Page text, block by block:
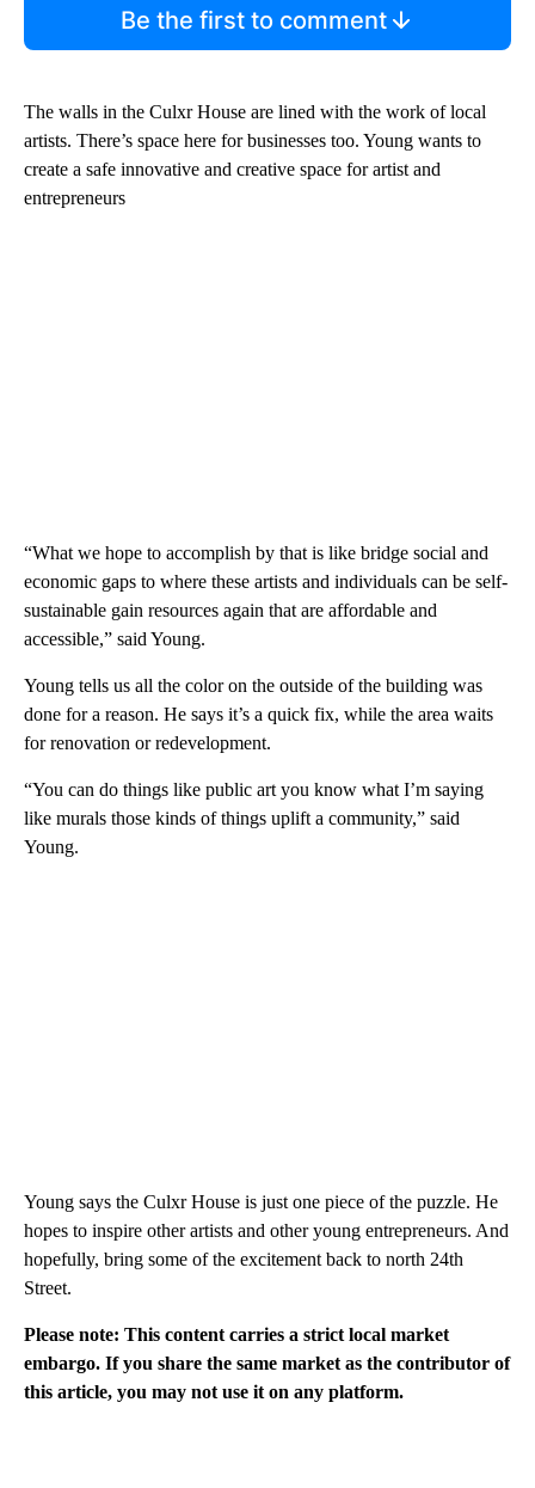
Be the first to comment
The walls in the Culxr House are lined with the work of local
artists. There’s space here for businesses too. Young wants to
create a safe innovative and creative space for artist and
entrepreneurs
“What we hope to accomplish by that is like bridge social and
economic gaps to where these artists and individuals can be self-
sustainable gain resources again that are affordable and
accessible,” said Young.
Young tells us all the color on the outside of the building was
done for a reason. He says it’s a quick fix, while the area waits
for renovation or redevelopment.
“You can do things like public art you know what I’m saying
like murals those kinds of things uplift a community,” said
Young.
Young says the Culxr House is just one piece of the puzzle. He
hopes to inspire other artists and other young entrepreneurs. And
hopefully, bring some of the excitement back to north 24th
Street.
Please note: This content carries a strict local market
embargo. If you share the same market as the contributor of
this article, you may not use it on any platform.